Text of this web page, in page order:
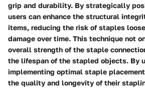
grip and durability. By strategically
users can enhance the structural
items, reducing the risk of staples
damage over time. This technique not
overall strength of the staple
the lifespan of the stapled objects. By
implementing optimal staple
the quality and longevity of their